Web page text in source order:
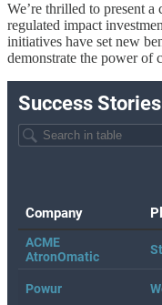
We’re thrilled to present
regulated impact
initiatives have set new
demonstrate the power of